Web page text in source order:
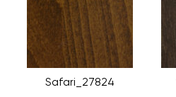
Safari_27824